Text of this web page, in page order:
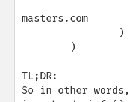
masters.com
TL;DR:
So in other